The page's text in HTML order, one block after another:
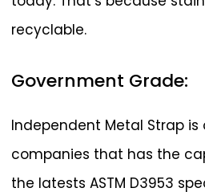
recyclable.
Government Grade:
Independent Metal Strap
companies that has the
the latests ASTM D3953